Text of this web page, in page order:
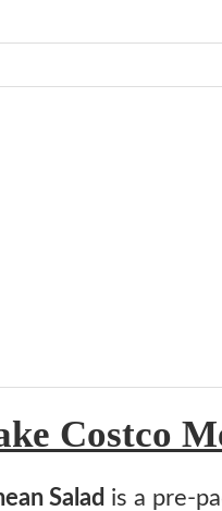
Costco
Salad is a pre-